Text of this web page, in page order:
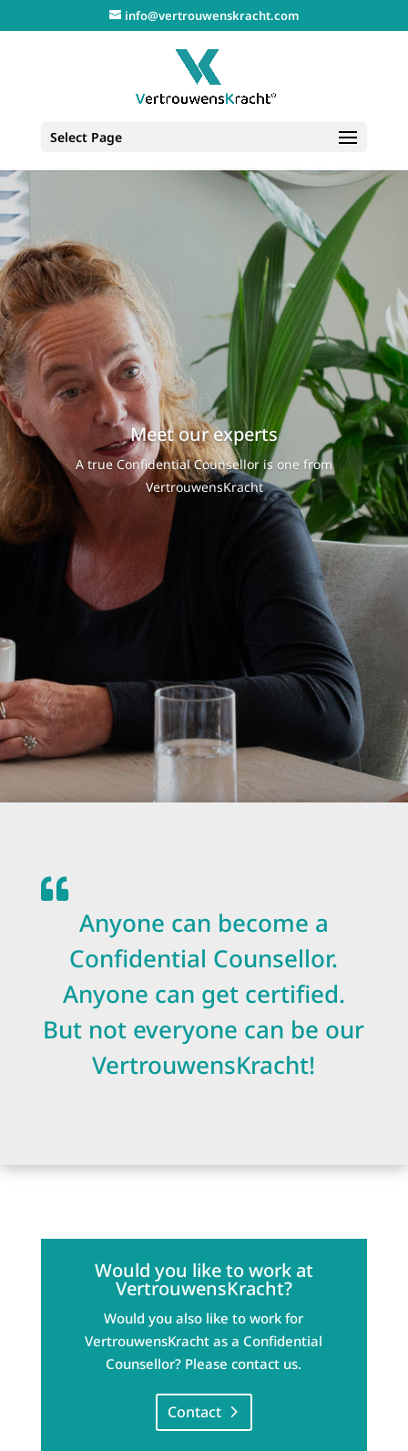
info@vertrouwenskracht.com
Select Page
Meet our experts
A true Confidential Counsellor is one from
VertrouwensKracht

Anyone can become a
Confidential Counsellor.
Anyone can get certified.
But not everyone can be our
VertrouwensKracht!
Would you like to work at
VertrouwensKracht?
Would you also like to work for
VertrouwensKracht as a Confidential
Counsellor? Please contact us.
Contact